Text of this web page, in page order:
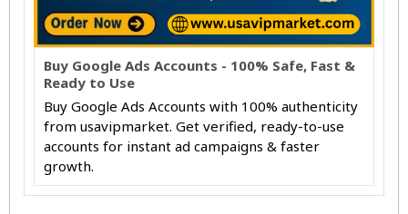
Buy Google Ads Accounts - 100% Safe, Fast &
Ready to Use
Buy Google Ads Accounts with 100% authenticity
from usavipmarket. Get verified, ready-to-use
accounts for instant ad campaigns & faster
growth.